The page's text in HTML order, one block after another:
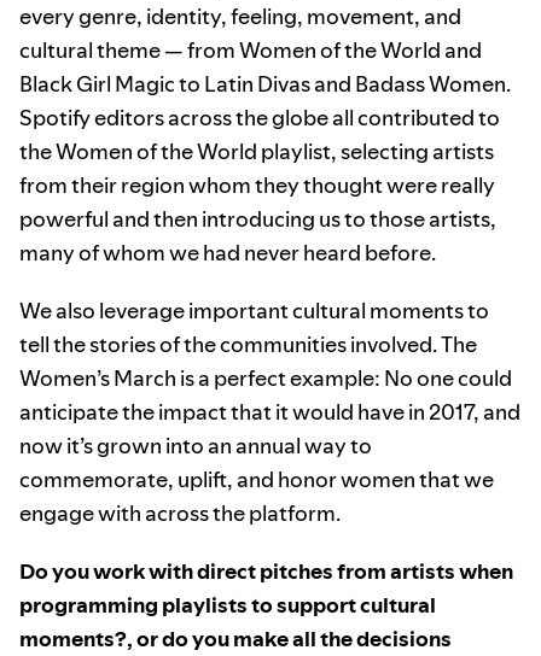
every genre, identity, feeling, movement, and
cultural theme — from Women of the World and
Black Girl Magic to Latin Divas and Badass Women.
Spotify editors across the globe all contributed to
the Women of the World playlist, selecting artists
from their region whom they thought were really
powerful and then introducing us to those artists,
many of whom we had never heard before.
We also leverage important cultural moments to
tell the stories of the communities involved. The
Women’s March is a perfect example: No one could
anticipate the impact that it would have in 2017, and
now it’s grown into an annual way to
commemorate, uplift, and honor women that we
engage with across the platform.
Do you work with direct pitches from artists when
programming playlists to support cultural
moments?, or do you make all the decisions